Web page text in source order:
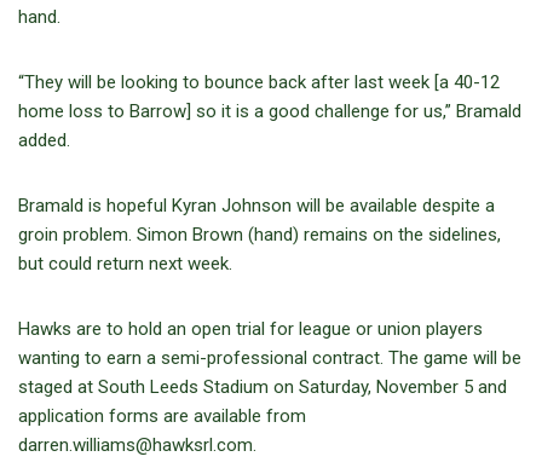
hand.
“They will be looking to bounce back after last week [a 40-12
home loss to Barrow] so it is a good challenge for us,” Bramald
added.
Bramald is hopeful Kyran Johnson will be available despite a
groin problem. Simon Brown (hand) remains on the sidelines,
but could return next week.
Hawks are to hold an open trial for league or union players
wanting to earn a semi-professional contract. The game will be
staged at South Leeds Stadium on Saturday, November 5 and
application forms are available from
darren.williams@hawksrl.com.